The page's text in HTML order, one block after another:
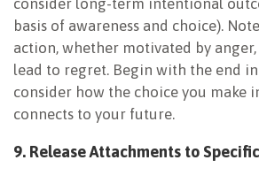
basis of awareness and choice).
action, whether motivated by anger,
lead to regret. Begin with the end
consider how the choice you make
connects to your future.
9. Release Attachments to